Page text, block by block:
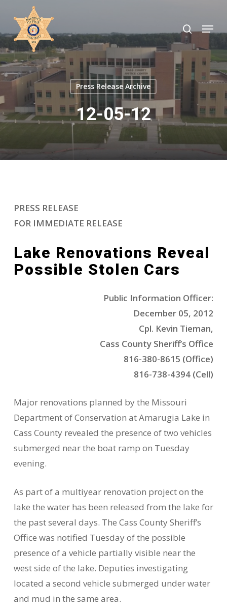
main
content
search
Menu
Press Release Archive
12-05-12
PRESS RELEASE
FOR IMMEDIATE RELEASE
Lake Renovations Reveal
Possible Stolen Cars
Public Information Officer:
December 05, 2012
Cpl. Kevin Tieman,
Cass County Sheriff’s Office
816-380-8615 (Office)
816-738-4394 (Cell)
Major renovations planned by the Missouri
Department of Conservation at Amarugia Lake in
Cass County revealed the presence of two vehicles
submerged near the boat ramp on Tuesday
evening.
As part of a multiyear renovation project on the
lake the water has been released from the lake for
the past several days. The Cass County Sheriff’s
Office was notified Tuesday of the possible
presence of a vehicle partially visible near the
west side of the lake. Deputies investigating
located a second vehicle submerged under water
and mud in the same area.
Close
Menu